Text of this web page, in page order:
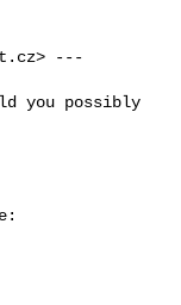
> ---
you possibly